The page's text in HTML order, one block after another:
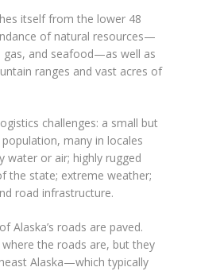
itself from the lower 48
of natural resources—
gas, and seafood—as well as
ranges and vast acres of
challenges: a small but
many in locales
water or air; highly rugged
the state; extreme weather;
road infrastructure.
Alaska’s roads are paved.
where the roads are, but they
Alaska—which typically